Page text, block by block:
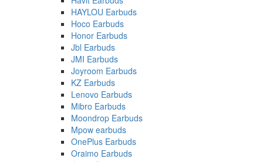
HAYLOU Earbuds
Hoco Earbuds
Honor Earbuds
Jbl Earbuds
JMI Earbuds
Joyroom Earbuds
KZ Earbuds
Lenovo Earbuds
Mibro Earbuds
Moondrop Earbuds
Mpow earbuds
OnePlus Earbuds
Oraimo Earbuds